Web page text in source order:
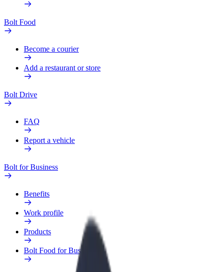
Bolt Food
Become a courier
Add a restaurant or store
Bolt Drive
FAQ
Report a vehicle
Bolt for Business
Benefits
Work profile
Products
Bolt Food for Business